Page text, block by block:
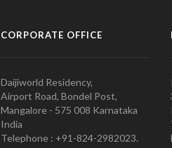
CORPORATE OFFICE
Daijiworld Residency,
Airport Road, Bondel Post,
Mangalore - 575 008 Karnataka
India
Telephone : +91-824-2982023.